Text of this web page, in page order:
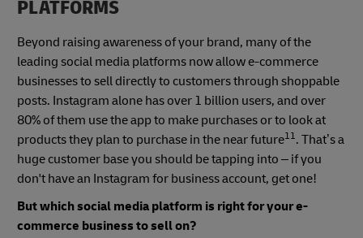
PLATFORMS
Beyond raising awareness of your brand, many of the
leading social media platforms now allow e-commerce
businesses to sell directly to customers through shoppable
posts. Instagram alone has over 1 billion users, and over
80% of them use the app to make purchases or to look at
products they plan to purchase in the near future11. That’s a
huge customer base you should be tapping into – if you
don't have an Instagram for business account, get one!
But which social media platform is right for your e-
commerce business to sell on?